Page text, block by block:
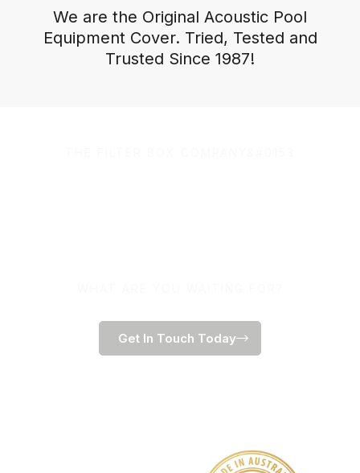
We are the Original Acoustic Pool
Equipment Cover. Tried, Tested and
Trusted Since 1987!
Get In Touch Today